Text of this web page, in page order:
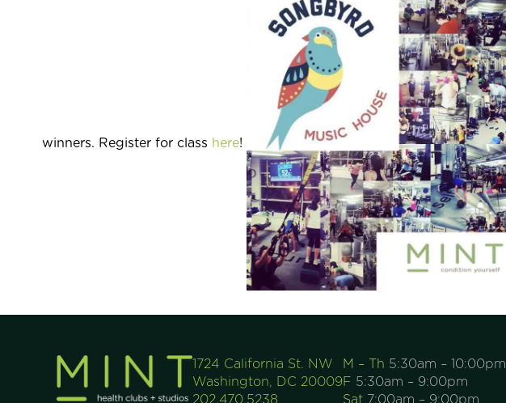
winners. Register for class here!
1724 California St. NW
Washington, DC 20009
202.470.5238
M – Th 5:30am – 10:00pm
F 5:30am – 9:00pm
Sat 7:00am – 9:00pm